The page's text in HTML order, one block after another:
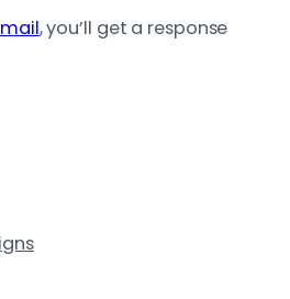
mail, you’ll get a response